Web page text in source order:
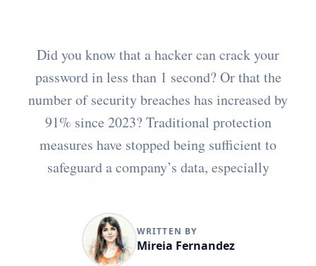
Did you know that a hacker can crack your
password in less than 1 second? Or that the
number of security breaches has increased by
91% since 2023? Traditional protection
measures have stopped being sufficient to
safeguard a company’s data, especially
WRITTEN BY
Mireia Fernandez